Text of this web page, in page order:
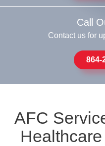
Call
Contact us for
864-
AFC